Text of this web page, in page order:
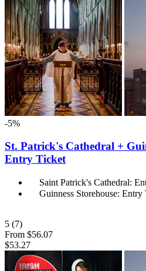
-5%
St. Patrick's Cathedral +
Entry Ticket
Saint Patrick's Cathedral:
Guinness Storehouse:
5 (7)
From $56.07
$53.27